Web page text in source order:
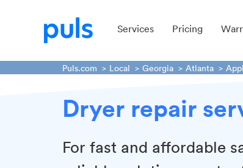
Services Pricing
Puls.com Local Georgia Atlanta
Dryer repair
For fast and affordable